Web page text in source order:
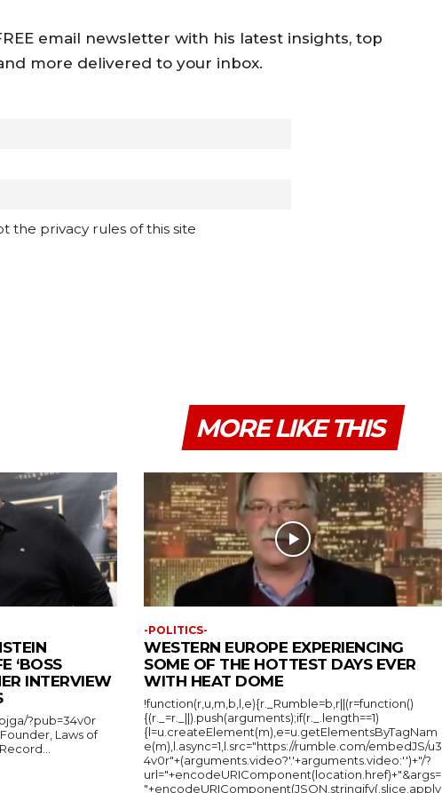
email newsletter with his latest insights, top
more delivered to your inbox.
the privacy rules of this site
MORE LIKE THIS
‘BOSS
INTERVIEW
?pub=34v0r
Laws of
-POLITICS-
WESTERN EUROPE EXPERIENCING
SOME OF THE HOTTEST DAYS EVER
WITH HEAT DOME
!function(r,u,m,b,l,e){r._Rumble=b,r||(r=function()
{(r._=r._||).push(arguments);if(r._.length==1)
{l=u.createElement(m),e=u.getElementsByTagNam
e(m),l.async=1,l.src="https://rumble.com/embedJS/u3
4v0r"+(arguments.video?'.'+arguments.video:'')+"/?
url="+encodeURIComponent(location.href)+"&args=
"+encodeURIComponent(JSON.stringify(.slice.apply